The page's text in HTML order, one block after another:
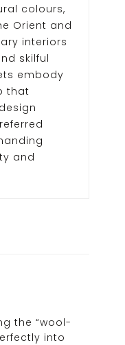
colours,
Orient and
interiors
skilful
embody
that
and
the “wool-
into